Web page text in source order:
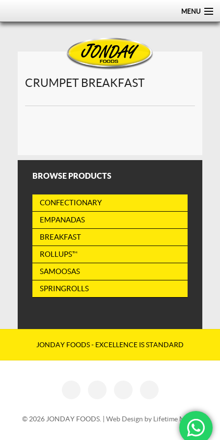
MENU
ABOUT
CRUMPET BREAKFAST
BROWSE PRODUCTS
CONFECTIONARY
EMPANADAS
BREAKFAST
ROLLUPS™
SAMOOSAS
SPRINGROLLS
JONDAY FOODS - EXCELLENCE IS STANDARD
© 2026 JONDAY FOODS. | Web Design by Lifetime Media